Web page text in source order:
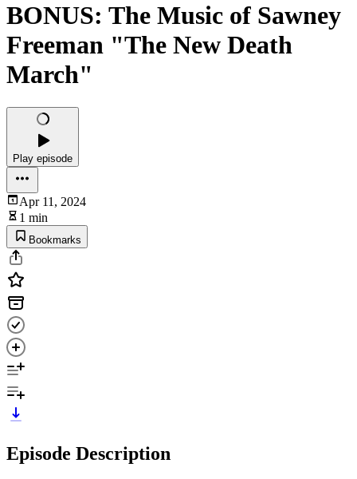
BONUS: The Music of Sawney
Freeman "The New Death
March"
Play episode
Apr 11, 2024
1 min
Bookmarks
Episode Description